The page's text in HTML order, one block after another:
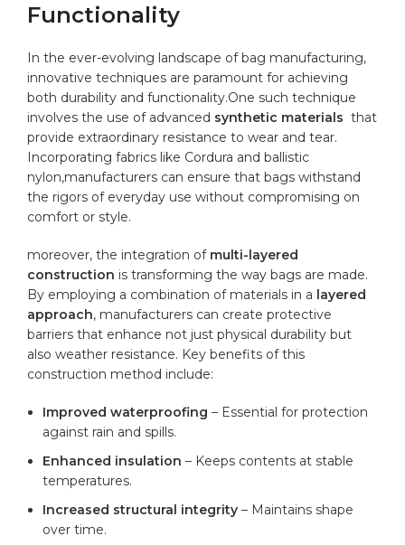
Functionality
In the ever-evolving landscape of bag manufacturing,
innovative techniques are paramount for achieving
both‍ durability and functionality.One ⁣such technique
involves the ‍use of⁣ advanced synthetic⁤ materials ⁢ that
provide extraordinary resistance​ to wear and⁣ tear.
Incorporating fabrics like Cordura and ballistic
nylon,manufacturers can ensure that bags‌ withstand
the rigors of everyday use ‍without compromising on
⁤comfort or style.
moreover, the integration ‌of multi-layered
construction is transforming the ‌way bags are made.
By employing a ⁤combination of materials in a‌ layered
approach,‌ manufacturers can create protective
barriers​ that enhance not just physical ⁣durability but
also weather resistance. Key benefits of this
construction method include:
Improved waterproofing – Essential for protection
against rain‌ and spills.
Enhanced insulation – Keeps contents at stable
‌temperatures.
Increased structural integrity – Maintains shape
‍over time.